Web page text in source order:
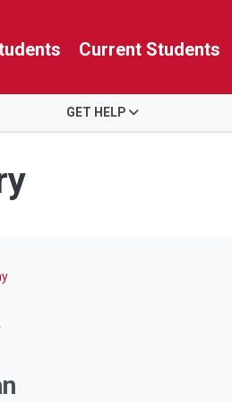
Current Students
GET HELP